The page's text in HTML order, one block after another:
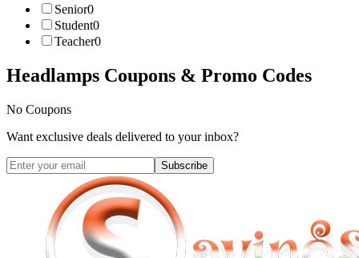
Senior0
Student0
Teacher0
Headlamps Coupons & Promo Codes
No Coupons
Want exclusive deals delivered to your inbox?
Subscribe